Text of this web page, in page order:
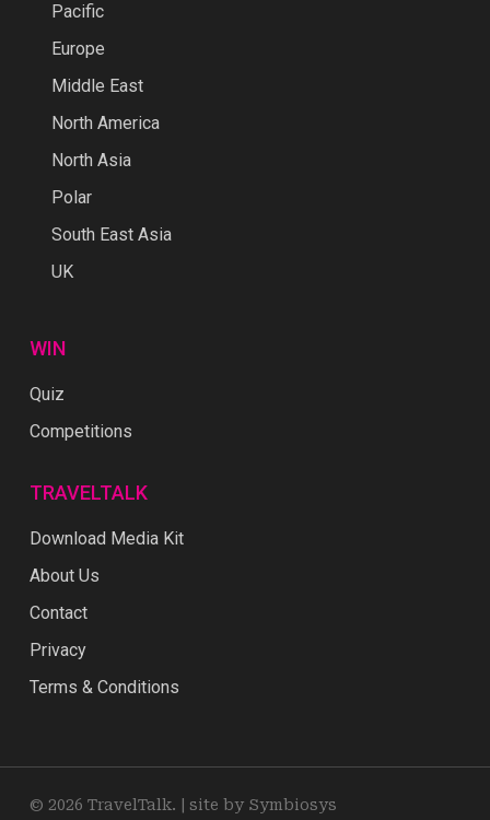
Pacific
Europe
Middle East
North America
North Asia
Polar
South East Asia
UK
WIN
Quiz
Competitions
TRAVELTALK
Download Media Kit
About Us
Contact
Privacy
Terms & Conditions
© 2026 TravelTalk. | site by Symbiosys